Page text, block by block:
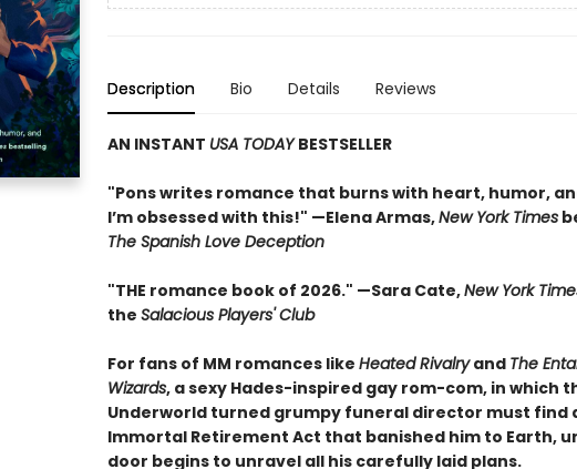
Description Bio Details Reviews
AN INSTANT USA TODAYBESTSELLER
"Pons writes romance that burns with heart, humor,
I’m obsessed with this!" —Elena Armas,New York Times
The Spanish Love Deception
"THE romance book of 2026." —Sara Cate,New York
the Salacious Players' Club
For fans of MM romances like Heated Rivalryand The
Wizards, a sexy Hades-inspired gay rom-com, in which
Underworld turned grumpy funeral director must find
Immortal Retirement Act that banished him to Earth,
door begins to unravel all his carefully laid plans.